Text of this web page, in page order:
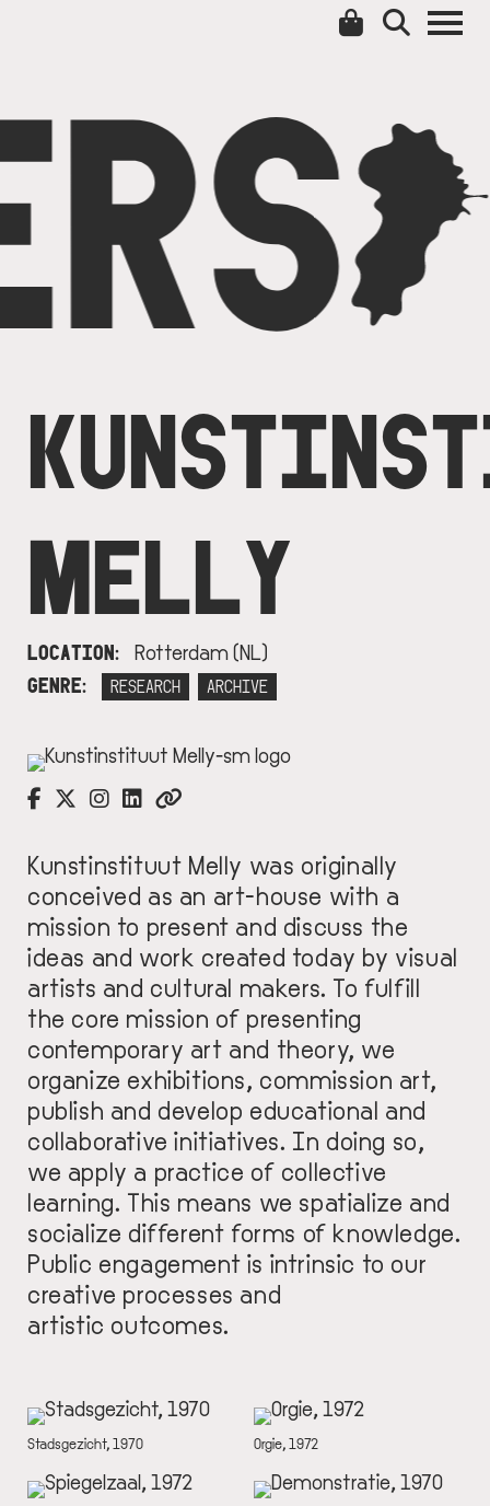
C
MELLY
LOCATION
Rotterdam (NL)
GENRE
RESEARCH ARCHIVE
IMAGE
Kunstinstituut Melly was originally
conceived as an art-house with a
mission to present and discuss the
ideas and work created today by visual
artists and cultural makers. To fulfill
the core mission of presenting
contemporary art and theory, we
organize exhibitions, commission art,
publish and develop educational and
collaborative initiatives. In doing so,
we apply a practice of collective
learning. This means we spatialize and
socialize different forms of knowledge.
Public engagement is intrinsic to our
creative processes and
artistic outcomes.
IMAGE
DESCRIPTION
Stadsgezicht, 1970
IMAGE
DESCRIPTION
Orgie, 1972
IMAGE
IMAGE